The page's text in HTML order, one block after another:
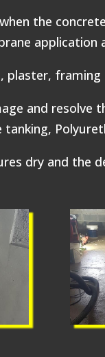
the
application
framing
and resolve
dry and the